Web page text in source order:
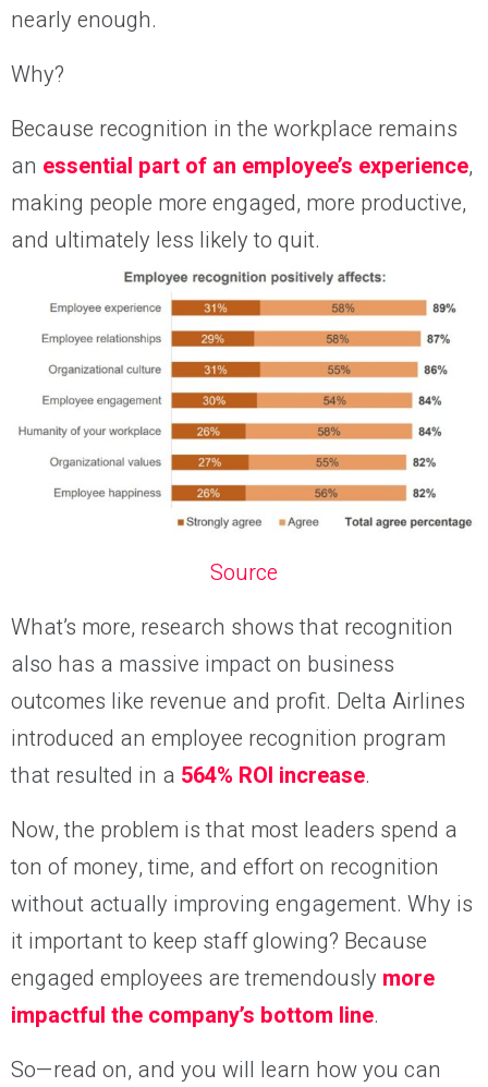
nearly enough.
Why?
Because recognition in the workplace remains
an essential part of an employee’s experience,
making people more engaged, more productive,
and ultimately less likely to quit.
Source
What’s more, research shows that recognition
also has a massive impact on business
outcomes like revenue and profit. Delta Airlines
introduced an employee recognition program
that resulted in a 564% ROI increase.
Now, the problem is that most leaders spend a
ton of money, time, and effort on recognition
without actually improving engagement. Why is
it important to keep staff glowing? Because
engaged employees are tremendously more
impactful the company’s bottom line.
So—read on, and you will learn how you can